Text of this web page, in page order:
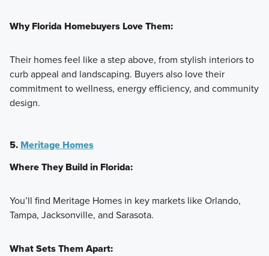
Why Florida Homebuyers Love Them:
Their homes feel like a step above, from stylish interiors to
curb appeal and landscaping. Buyers also love their
commitment to wellness, energy efficiency, and community
design.
5. Meritage Homes
Where They Build in Florida:
You’ll find Meritage Homes in key markets like Orlando,
Tampa, Jacksonville, and Sarasota.
What Sets Them Apart: